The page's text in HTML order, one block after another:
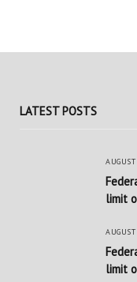
LATEST POSTS
limit
limit